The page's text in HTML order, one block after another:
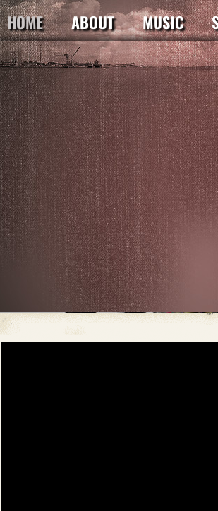
HOME ABOUT MUSIC